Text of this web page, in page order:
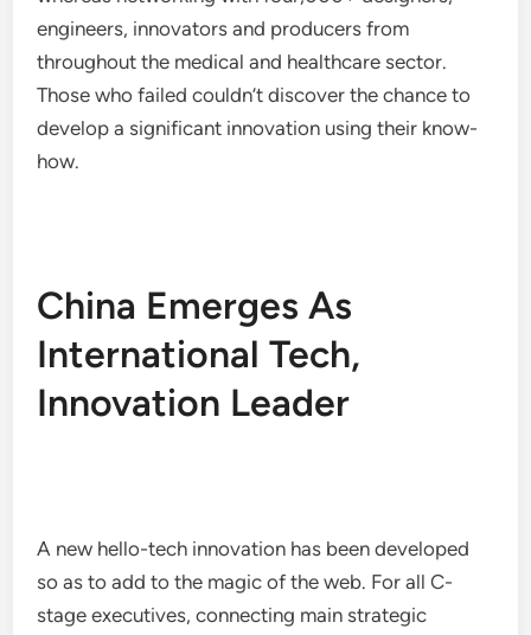
engineers, innovators and producers from
throughout the medical and healthcare sector.
Those who failed couldn’t discover the chance to
develop a significant innovation using their know-
how.
China Emerges As
International Tech,
Innovation Leader
A new hello-tech innovation has been developed
so as to add to the magic of the web. For all C-
stage executives, connecting main strategic